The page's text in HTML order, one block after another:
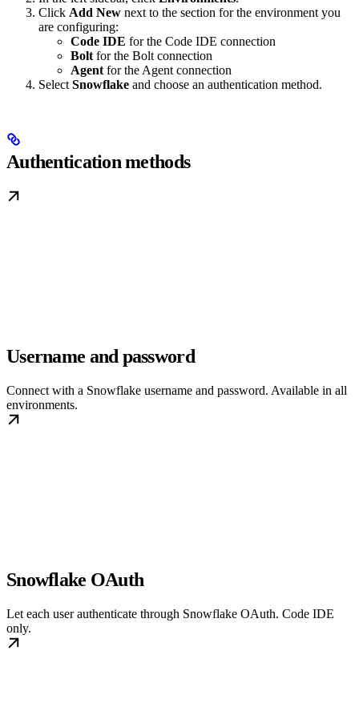
Click Add New next to the section for the environment you
are configuring:
Code IDE for the Code IDE connection
Boltfor the Bolt connection
Agentfor the Agent connection
SelectSnowflake and choose an authentication method.
Authentication methods
Username and password
Connect with a Snowflake username and password. Available in all
environments.
Snowflake OAuth
Let each user authenticate through Snowflake OAuth. Code IDE
only.